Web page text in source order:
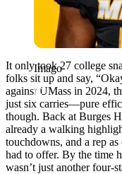
Imago
It only took 27 college
folks sit up and say,
against UMass in 2024,
just six carries—pure
though. Back at Burges
already a walking
touchdowns, and a rep
had to offer. By the time
wasn’t just another four-